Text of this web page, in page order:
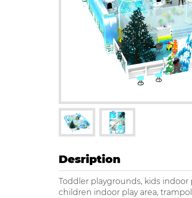
Desription
Toddler playgrounds, kids
children indoor play area,